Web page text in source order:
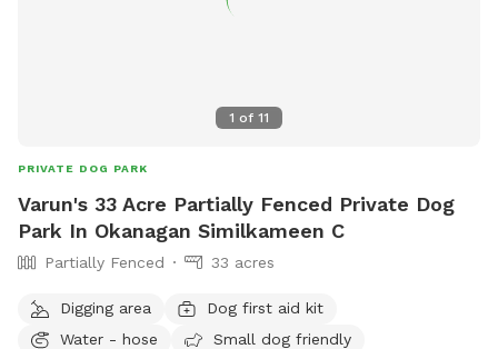
1 of 11
PRIVATE DOG PARK
Varun's 33 Acre Partially Fenced Private Dog
Park In Okanagan Similkameen C
Partially Fenced 33 acres
Digging area
Dog first aid kit
Water - hose
Small dog friendly